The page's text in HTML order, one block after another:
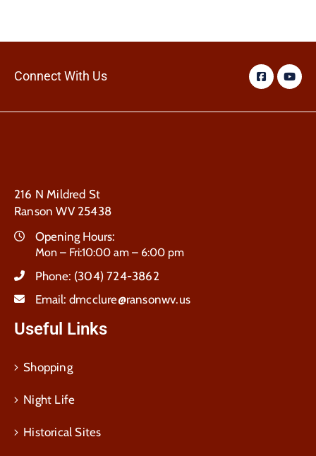
Connect With Us
216 N Mildred St
Ranson WV 25438
Opening Hours:
Mon – Fri:10:00 am – 6:00 pm
Phone: (304) 724-3862
Email: dmcclure@ransonwv.us
Useful Links
Shopping
Night Life
Historical Sites